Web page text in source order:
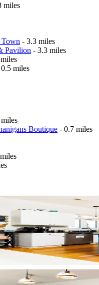
miles
- 3.3 miles
Pavilion - 3.3 miles
miles
Boutique - 0.7 miles